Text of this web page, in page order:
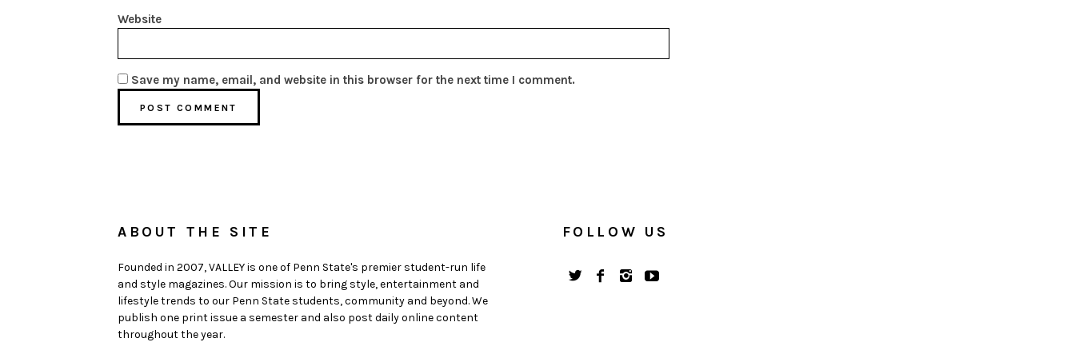
Website
Save my name, email, and website in this browser for the next time I comment.
ABOUT THE SITE
Founded in 2007, VALLEY is one of Penn State's premier student-run life
and style magazines. Our mission is to bring style, entertainment and
lifestyle trends to our Penn State students, community and beyond. We
publish one print issue a semester and also post daily online content
throughout the year.
FOLLOW US